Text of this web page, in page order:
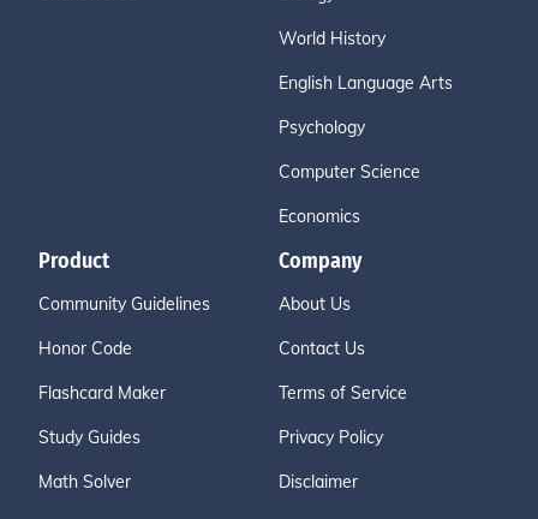
World History
English Language Arts
Psychology
Computer Science
Economics
Product
Community Guidelines
Honor Code
Flashcard Maker
Study Guides
Math Solver
Company
About Us
Contact Us
Terms of Service
Privacy Policy
Disclaimer